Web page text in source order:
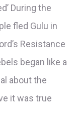
During the
fled Gulu in
Resistance
began like a
about the
it was true